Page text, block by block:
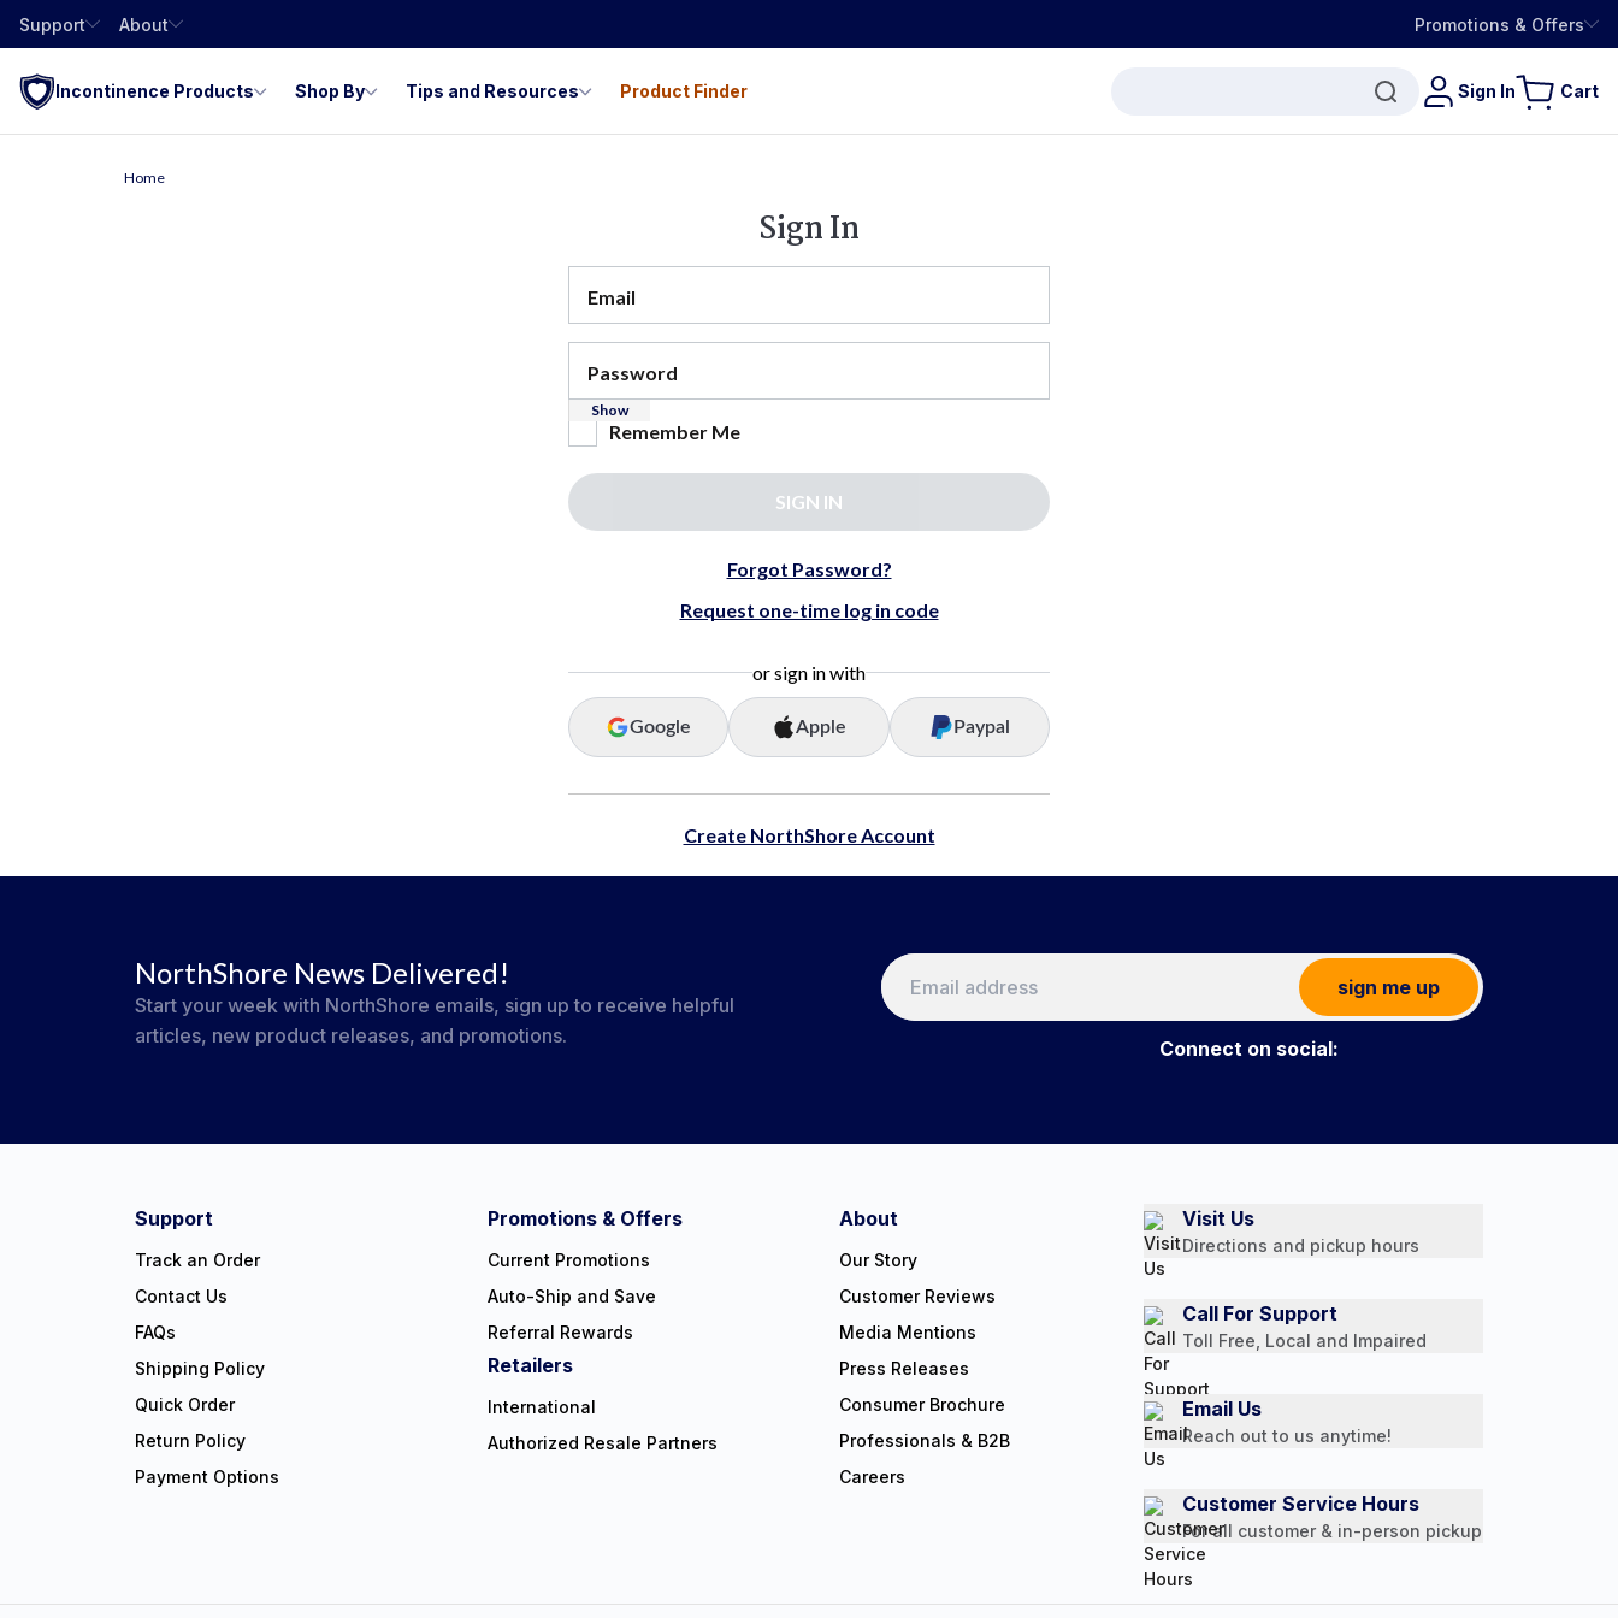
Support About Promotions & Offers
Incontinence Products Shop By Tips and Resources Product Finder Sign In Cart
Home
Sign In
Email
Password
Show
Remember Me
SIGN IN
Forgot Password?
Request one-time log in code
or sign in with
Google Apple Paypal
Create NorthShore Account
NorthShore News Delivered!
Start your week with NorthShore emails, sign up to receive helpful
articles, new product releases, and promotions.
sign me up
Connect on social:
Support
Track an Order
Contact Us
FAQs
Shipping Policy
Quick Order
Return Policy
Payment Options
Promotions & Offers
Current Promotions
Auto-Ship and Save
Referral Rewards
Retailers
International
Authorized Resale Partners
About
Our Story
Customer Reviews
Media Mentions
Press Releases
Consumer Brochure
Professionals & B2B
Careers
Visit Us
Directions and pickup hours
Call For Support
Toll Free, Local and Impaired
Email Us
Reach out to us anytime!
Customer Service Hours
For all customer & in-person pickup